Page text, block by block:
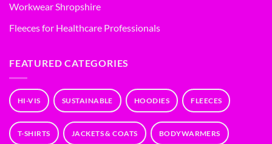
Workwear Shropshire
Fleeces for Healthcare Professionals
FEATURED CATEGORIES
HI-VIS SUSTAINABLE HOODIES FLEECES
T-SHIRTS JACKETS & COATS BODYWARMERS